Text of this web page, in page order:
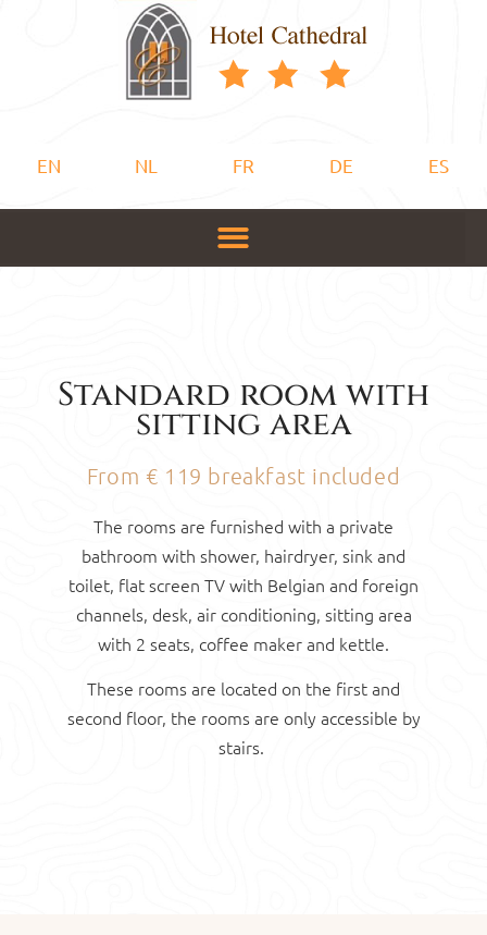
EN NL FR DE ES
Standard room with
sitting area
From € 119 breakfast included
The rooms are furnished with a private
bathroom with shower, hairdryer, sink and
toilet, flat screen TV with Belgian and foreign
channels, desk, air conditioning, sitting area
with 2 seats, coffee maker and kettle.
These rooms are located on the first and
second floor, the rooms are only accessible by
stairs.